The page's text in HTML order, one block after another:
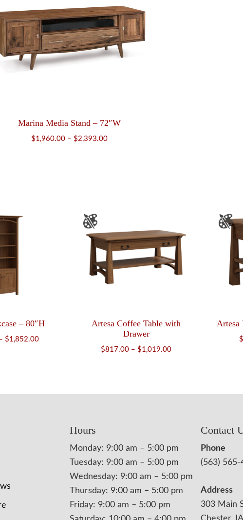
Marina Media Stand – 72″W
$1,960.00 – $2,393.00Price
– 80″H
$1,852.00Price
Artesa Coffee Table with
Drawer
$817.00 – $1,019.00Price
Artesa
Hours
Monday: 9:00 am – 5:00 pm
Tuesday: 9:00 am – 5:00 pm
Wednesday: 9:00 am – 5:00 pm
Thursday: 9:00 am – 5:00 pm
Friday: 9:00 am – 5:00 pm
Contact
Phone
(563) 565-
Address
303 Main